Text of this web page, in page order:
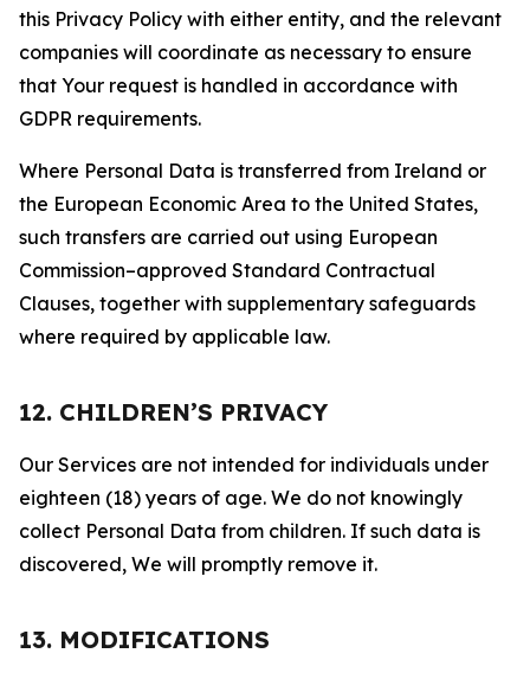
this Privacy Policy with either entity, and the relevant
companies will coordinate as necessary to ensure
that Your request is handled in accordance with
GDPR requirements.
Where Personal Data is transferred from Ireland or
the European Economic Area to the United States,
such transfers are carried out using European
Commission–approved Standard Contractual
Clauses, together with supplementary safeguards
where required by applicable law.
12. CHILDREN’S PRIVACY
Our Services are not intended for individuals under
eighteen (18) years of age. We do not knowingly
collect Personal Data from children. If such data is
discovered, We will promptly remove it.
13. MODIFICATIONS